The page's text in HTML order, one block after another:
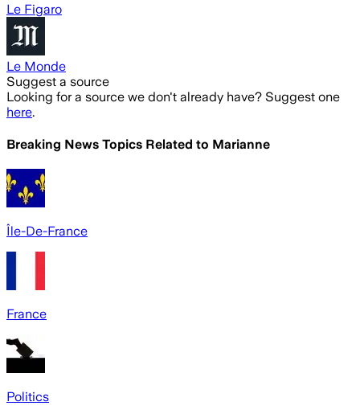
Le Figaro
Le Monde
Suggest a source
Looking for a source we don't already have? Suggest one
here.
Breaking News Topics Related to Marianne
Île-De-France
France
Politics